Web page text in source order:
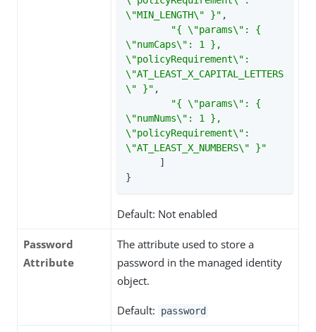
\"MIN_LENGTH\" }" ,
"{ \"params\": {
\"numCaps\": 1 },
\"policyRequirement\":
\"AT_LEAST_X_CAPITAL_LETTERS
\" }" ,
"{ \"params\": {
\"numNums\": 1 },
\"policyRequirement\":
\"AT_LEAST_X_NUMBERS\" }"
}
Default: Not enabled
Password
Attribute
The attribute used to store a
password in the managed identity
object.
Default: password